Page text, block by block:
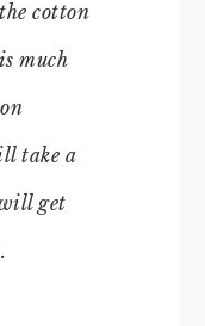
cotton
much
take a
get